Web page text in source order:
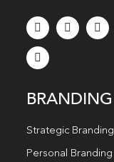
BRANDING
Strategic Branding
Personal Branding